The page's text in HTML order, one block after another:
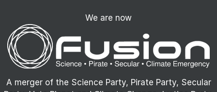
We are now
A merger of the Science Party, Pirate Party, Secular